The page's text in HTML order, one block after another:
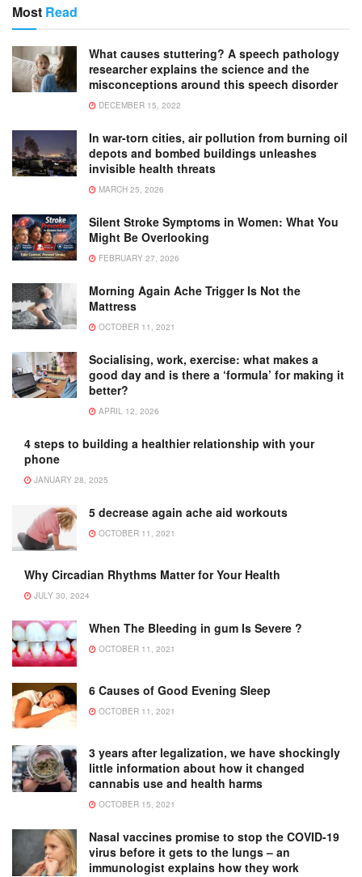
Most Read
What causes stuttering? A speech pathology
researcher explains the science and the
misconceptions around this speech disorder
DECEMBER 15, 2022
In war-torn cities, air pollution from burning oil
depots and bombed buildings unleashes
invisible health threats
MARCH 25, 2026
Silent Stroke Symptoms in Women: What You
Might Be Overlooking
FEBRUARY 27, 2026
Morning Again Ache Trigger Is Not the
Mattress
OCTOBER 11, 2021
Socialising, work, exercise: what makes a
good day and is there a ‘formula’ for making it
better?
APRIL 12, 2026
4 steps to building a healthier relationship with your
phone
JANUARY 28, 2025
5 decrease again ache aid workouts
OCTOBER 11, 2021
Why Circadian Rhythms Matter for Your Health
JULY 30, 2024
When The Bleeding in gum Is Severe ?
OCTOBER 11, 2021
6 Causes of Good Evening Sleep
OCTOBER 11, 2021
3 years after legalization, we have shockingly
little information about how it changed
cannabis use and health harms
OCTOBER 15, 2021
Nasal vaccines promise to stop the COVID-19
virus before it gets to the lungs – an
immunologist explains how they work